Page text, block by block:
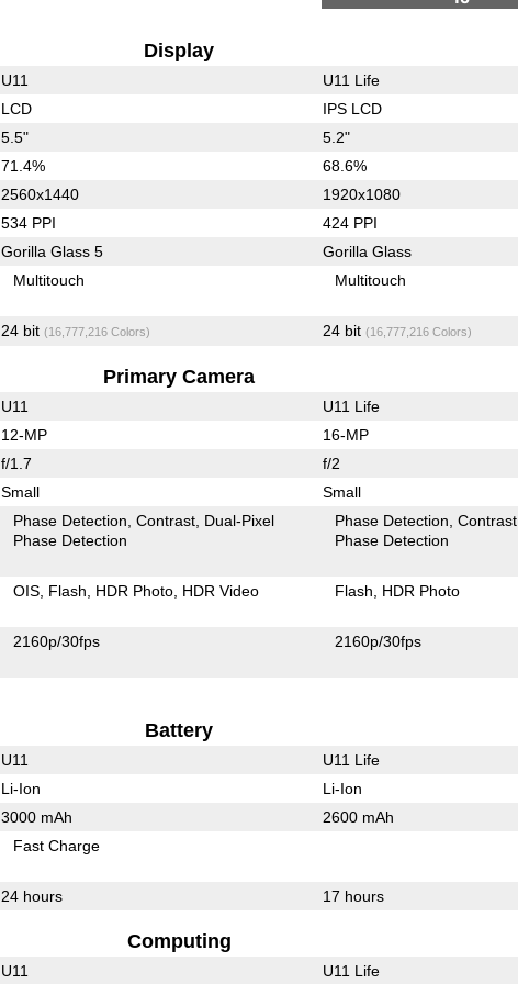
Display
U11 U11 Life
LCD IPS LCD
5.5" 5.2"
71.4% 68.6%
2560x1440 1920x1080
534 PPI 424 PPI
Gorilla Glass 5 Gorilla Glass
Multitouch Multitouch
24 bit (16,777,216 Colors) 24 bit (16,777,216 Colors)
Primary Camera
U11 U11 Life
12-MP 16-MP
f/1.7 f/2
Small Small
Phase Detection Contrast Dual-Pixel
Phase Detection
Phase Detection Contrast
Phase Detection
OIS Flash HDR Photo HDR Video Flash HDR Photo
2160p/30fps 2160p/30fps
Battery
U11 U11 Life
Li-Ion Li-Ion
3000 mAh 2600 mAh
Fast Charge
24 hours 17 hours
Computing
U11 U11 Life